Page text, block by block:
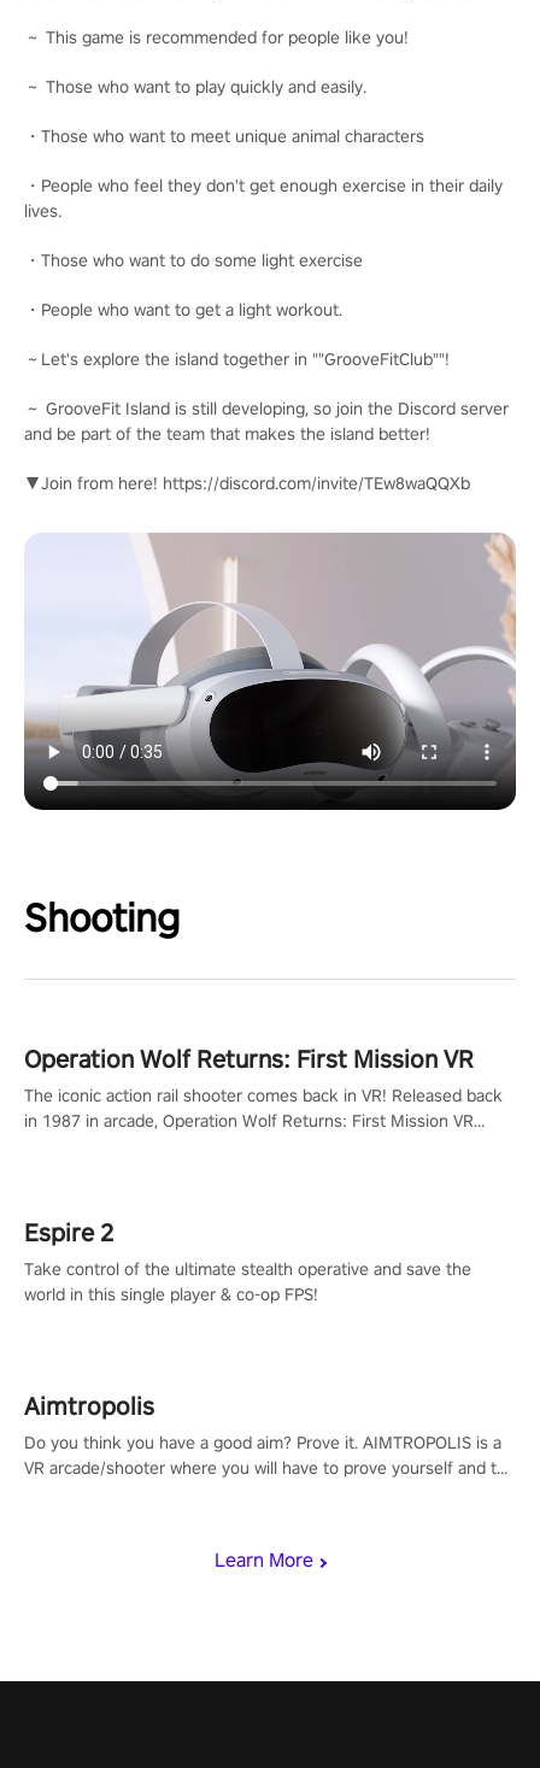
～ This game is recommended for people like you!
～ Those who want to play quickly and easily.
・Those who want to meet unique animal characters
・People who feel they don't get enough exercise in their daily
lives.
・Those who want to do some light exercise
・People who want to get a light workout.
～Let's explore the island together in ""GrooveFitClub""!
～ GrooveFit Island is still developing, so join the Discord server
and be part of the team that makes the island better!
▼Join from here! https://discord.com/invite/TEw8waQQXb
Shooting
Learn More
Operation Wolf Returns: First Mission VR
The iconic action rail shooter comes back in VR! Released back
in 1987 in arcade, Operation Wolf Returns: First Mission VR
Espire 2
Take control of the ultimate stealth operative and save the
world in this single player & co-op FPS!
Aimtropolis
Do you think you have a good aim? Prove it. AIMTROPOLIS is a
VR arcade/shooter where you will have to prove yourself and the